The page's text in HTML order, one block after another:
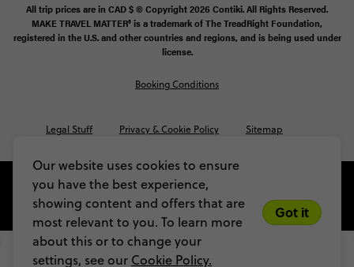
Our website uses cookies to ensure
you have the best experience,
showing content and offers that are
most relevant to you. To learn more
about this or to change your
settings, see our Cookie Policy.
Got it
$2,385
All trip prices are in CAD $ © Copyright 2026 Contiki. All Rights Reserved.
MAKE TRAVEL MATTER® is a trademark of The TreadRight Foundation,
registered in the U.S. and other countries and regions, and is being used under
license.
Legal Stuff Privacy & Cookie Policy Sitemap
Booking Conditions